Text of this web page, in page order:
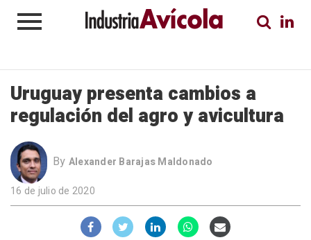
Uruguay presenta cambios a
regulación del agro y avicultura
By Alexander Barajas Maldonado
16 de julio de 2020